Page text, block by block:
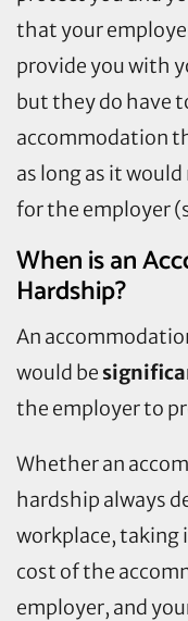
that your
provide you with
but they do have
accommodation
as long as it
for the employer
When is an
Hardship?
An
would be
the employer to
Whether an
hardship always
workplace, taking
cost of the
employer, and